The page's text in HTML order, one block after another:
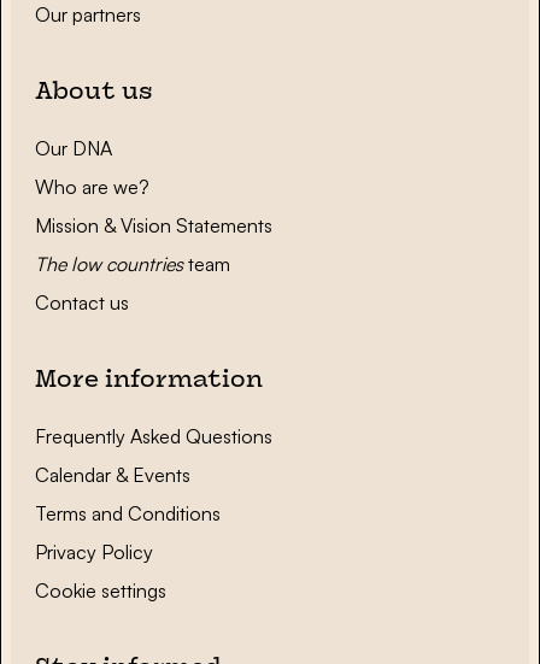
Our partners
About us
Our DNA
Who are we?
Mission & Vision Statements
The low countriesteam
Contact us
More information
Frequently Asked Questions
Calendar & Events
Terms and Conditions
Privacy Policy
Cookie settings